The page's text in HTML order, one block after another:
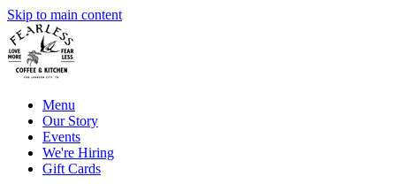
Skip to main content
Menu
Our Story
Events
We're Hiring
Gift Cards